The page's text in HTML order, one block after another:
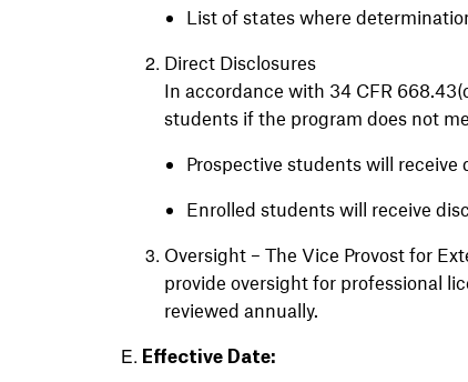
List of states where
Direct Disclosures
In accordance with 34 CFR
students if the program does not
Prospective students will
Enrolled students will receive
Oversight – The Vice Provost for
provide oversight for professional
reviewed annually.
Effective Date: